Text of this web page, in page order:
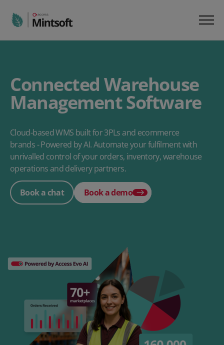
Connected Warehouse
Management Software
Cloud-based WMS built for 3PLs and ecommerce
brands - Powered by AI. Automate your fulfilment with
unrivalled control of your orders, inventory, warehouse
operations and delivery partners.
Book a chat Book a demo